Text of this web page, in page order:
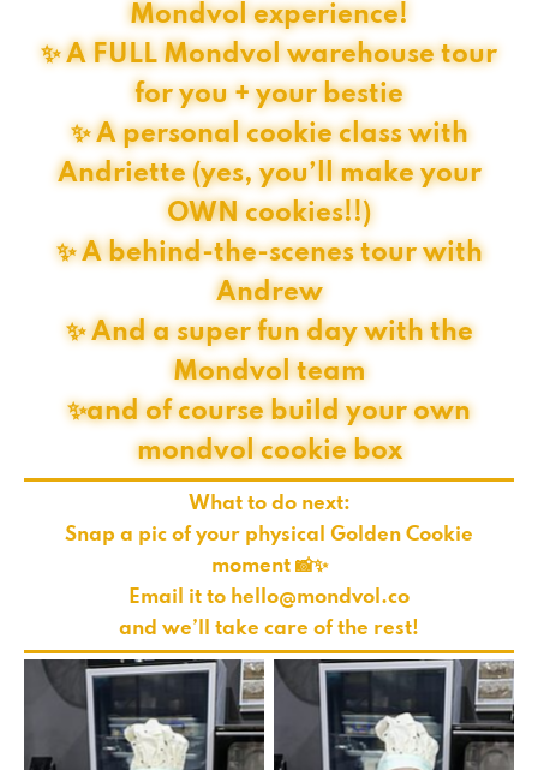
Mondvol experience!
✨ A FULL Mondvol warehouse tour
for you + your bestie
✨ A personal cookie class with
Andriette (yes, you’ll make your
OWN cookies!!)
✨ A behind-the-scenes tour with
Andrew
✨ And a super fun day with the
Mondvol team
✨and of course build your own
mondvol cookie box
What to do next:
Snap a pic of your physical Golden Cookie
moment 📸✨
Email it to hello@mondvol.co
and we’ll take care of the rest!